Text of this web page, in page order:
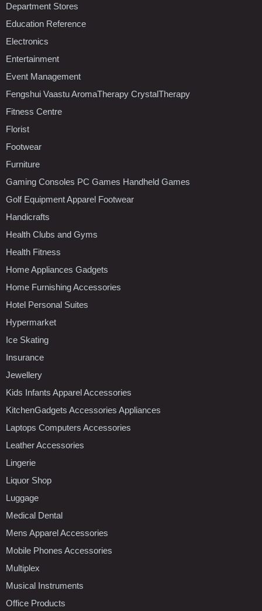
Department Stores
Education Reference
Electronics
Entertainment
Event Management
Fengshui Vaastu AromaTherapy CrystalTherapy
Fitness Centre
Florist
Footwear
Furniture
Gaming Consoles PC Games Handheld Games
Golf Equipment Apparel Footwear
Handicrafts
Health Clubs and Gyms
Health Fitness
Home Appliances Gadgets
Home Furnishing Accessories
Hotel Personal Suites
Hypermarket
Ice Skating
Insurance
Jewellery
Kids Infants Apparel Accessories
KitchenGadgets Accessories Appliances
Laptops Computers Accessories
Leather Accessories
Lingerie
Liquor Shop
Luggage
Medical Dental
Mens Apparel Accessories
Mobile Phones Accessories
Multiplex
Musical Instruments
Office Products